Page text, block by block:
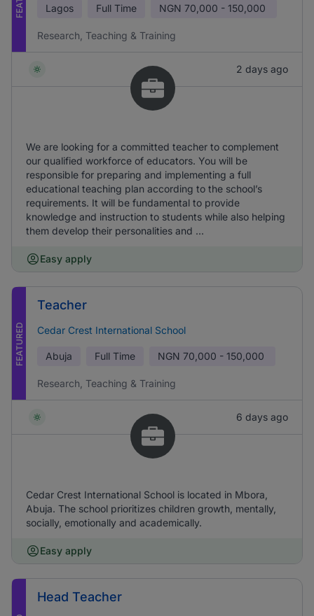
Lagos Full Time NGN 70,000 - 150,000
Research, Teaching & Training
2 days ago
We are looking for a committed teacher to complement
our qualified workforce of educators. You will be
responsible for preparing and implementing a full
educational teaching plan according to the school’s
requirements. It will be fundamental to provide
knowledge and instruction to students while also helping
them develop their personalities and ...
Easy apply
FEATURED
Teacher
Cedar Crest International School
Abuja Full Time NGN 70,000 - 150,000
Research, Teaching & Training
6 days ago
Cedar Crest International School is located in Mbora,
Abuja. The school prioritizes children growth, mentally,
socially, emotionally and academically.
Easy apply
Head Teacher